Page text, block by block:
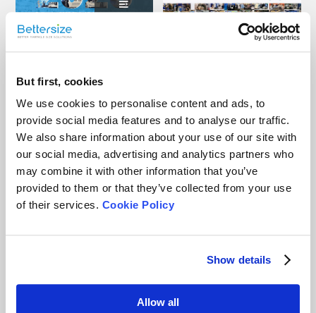
But first, cookies
We use cookies to personalise content and ads, to
provide social media features and to analyse our traffic.
We also share information about your use of our site with
our social media, advertising and analytics partners who
may combine it with other information that you’ve
provided to them or that they’ve collected from your use
of their services. Cookie Policy
Show details
Allow all
from 2025 Exhibitions
Bettersize Around the
Bettersize at AAPS
2023
Pesticides Q & A |
Bettersize at
AgroChemeEx &
AgroTech Expo 2020
Bettersize at CIBF 2021 Bettersize at 2021
National Innovation and